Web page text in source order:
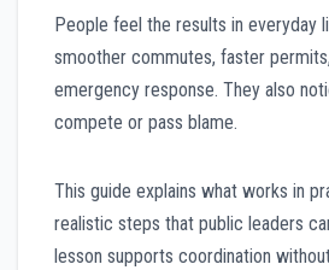
People feel the results in everyday
smoother commutes, faster
emergency response. They also
compete or pass blame.
This guide explains what works in
realistic steps that public leaders
lesson supports coordination